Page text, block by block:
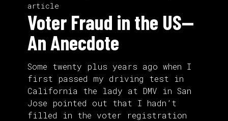
article
Voter Fraud in the US—
An Anecdote
Some twenty plus years ago when I
first passed my driving test in
California the lady at DMV in San
Jose pointed out that I hadn’t
filled in the voter registration